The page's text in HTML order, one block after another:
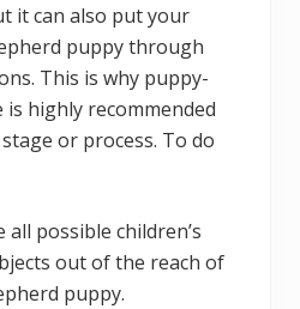
it can also put your
puppy through
This is why puppy-
highly recommended
or process. To do
all possible children’s
out of the reach of
puppy.